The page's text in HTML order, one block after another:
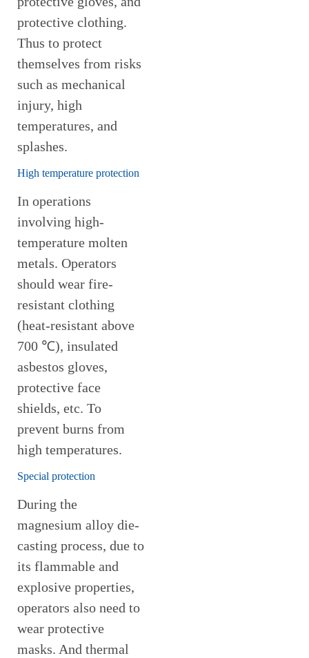
protective clothing.
Thus to protect
themselves from risks
such as mechanical
injury, high
temperatures, and
splashes.
High temperature protection
In operations
involving high-
temperature molten
metals. Operators
should wear fire-
resistant clothing
(heat-resistant above
700 ℃), insulated
asbestos gloves,
protective face
shields, etc. To
prevent burns from
high temperatures.
Special protection
During the
magnesium alloy die-
casting process, due to
its flammable and
explosive properties,
operators also need to
wear protective
masks. And thermal